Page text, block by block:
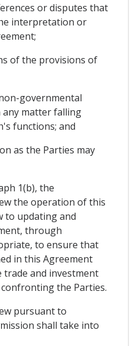
or disputes that
interpretation or
of the provisions of
governmental
matter falling
functions; and
as the Parties may
1(b), the
the operation of this
to updating and
through
to ensure that
in this Agreement
and investment
the Parties.
pursuant to
shall take into